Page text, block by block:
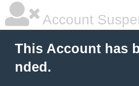
Account
This Account has
nded.